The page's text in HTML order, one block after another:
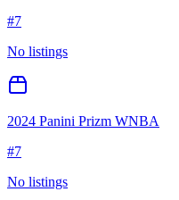
#7
No listings
2024 Panini Prizm WNBA
#7
No listings